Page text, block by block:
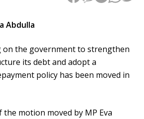
Abdulla
on the government to strengthen
its debt and adopt a
policy has been moved in
motion moved by MP Eva